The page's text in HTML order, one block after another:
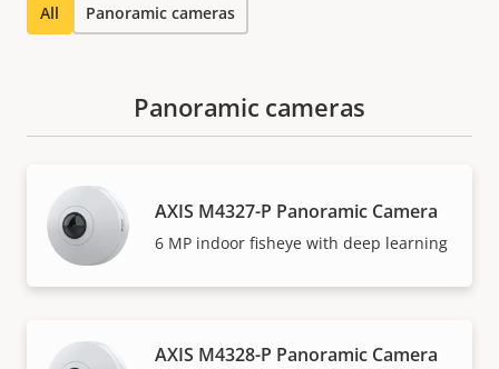
All Panoramic cameras
Panoramic cameras
AXIS M4327-P Panoramic Camera
6 MP indoor fisheye with deep learning
AXIS M4328-P Panoramic Camera